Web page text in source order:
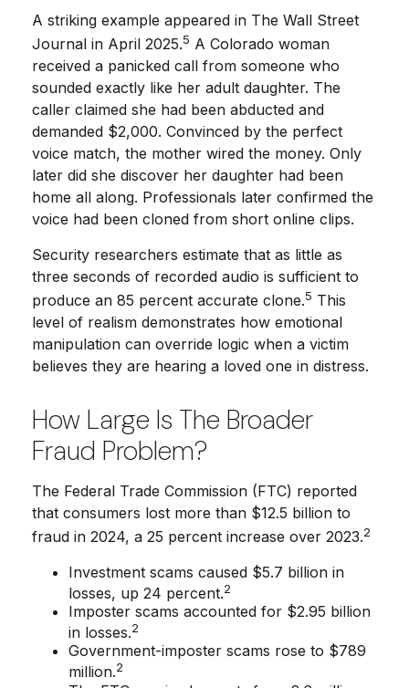
A striking example appeared in The Wall Street
Journal in April 2025.5 A Colorado woman
received a panicked call from someone who
sounded exactly like her adult daughter. The
caller claimed she had been abducted and
demanded $2,000. Convinced by the perfect
voice match, the mother wired the money. Only
later did she discover her daughter had been
home all along. Professionals later confirmed the
voice had been cloned from short online clips.
Security researchers estimate that as little as
three seconds of recorded audio is sufficient to
produce an 85 percent accurate clone.5 This
level of realism demonstrates how emotional
manipulation can override logic when a victim
believes they are hearing a loved one in distress.
How Large Is The Broader
Fraud Problem?
The Federal Trade Commission (FTC) reported
that consumers lost more than $12.5 billion to
fraud in 2024, a 25 percent increase over 2023.2
Investment scams caused $5.7 billion in
losses, up 24 percent.2
Imposter scams accounted for $2.95 billion
in losses.2
Government-imposter scams rose to $789
million.2